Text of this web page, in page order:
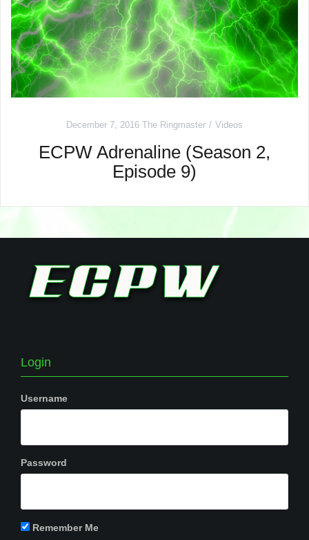
December 7, 2016 The Ringmaster Videos
ECPW Adrenaline (Season 2,
Episode 9)
Login
Username
Password
Remember Me